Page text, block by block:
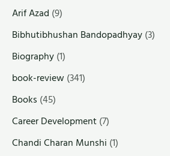
Arif Azad (9)
Bibhutibhushan Bandopadhyay(3)
Biography(1)
book-review(341)
Books (45)
Career Development(7)
Chandi Charan Munshi (1)